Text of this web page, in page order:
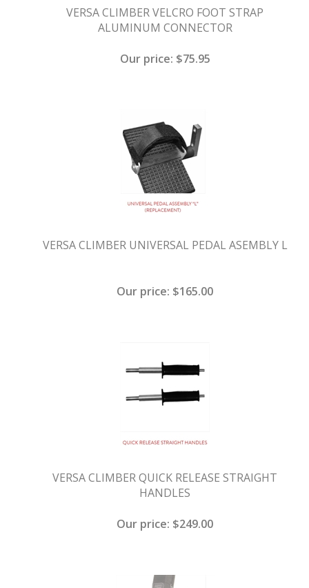
VERSA CLIMBER VELCRO FOOT STRAP
ALUMINUM CONNECTOR
Our price: $75.95
VERSA CLIMBER UNIVERSAL PEDAL ASEMBLY L
Our price: $165.00
VERSA CLIMBER QUICK RELEASE STRAIGHT
HANDLES
Our price: $249.00